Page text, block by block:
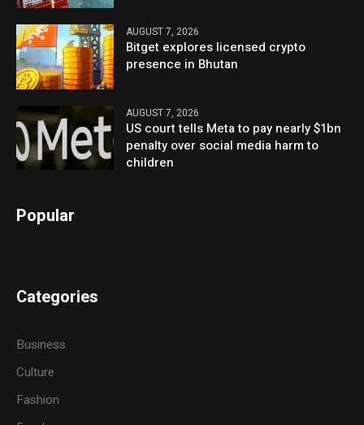
AUGUST 7, 2026
Bitget explores licensed crypto
presence in Bhutan
AUGUST 7, 2026
US court tells Meta to pay nearly $1bn
penalty over social media harm to
children
Popular
Categories
Business
Culture
Fashion